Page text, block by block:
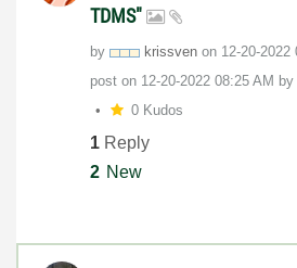
TDMS"
by krissven on ‎12-20-2022
post on ‎12-20-2022 08:25 AM by
0 Kudos
1 Reply
2 New